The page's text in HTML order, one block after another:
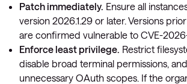
Patch immediately. Ensure all
version 2026.1.29 or later. Versions
are confirmed vulnerable to CVE-
Enforce least privilege. Restrict
disable broad terminal permissions,
unnecessary OAuth scopes. If the